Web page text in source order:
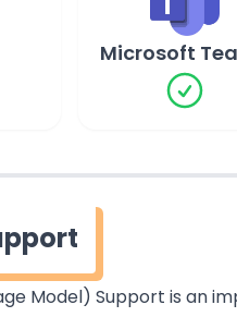
Microsoft
Model) Support is an